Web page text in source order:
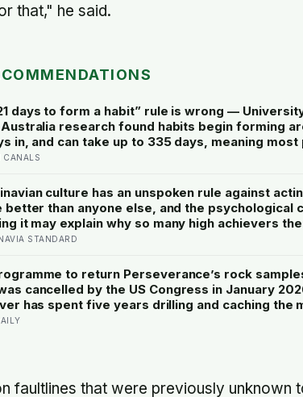
that," he said.
days to form a habit” rule is wrong —
research found habits begin forming
in, and can take up to 335 days, meaning most
as the process is finally getting started
CANALS
culture has an unspoken rule against
better than anyone else, and the psychological
it may explain why so many high achievers
describe feeling like frauds
STANDARD
to return Perseverance’s rock
cancelled by the US Congress in January
has spent five years drilling and caching the
selected geological samples in history, and
faultlines that were previously unknown